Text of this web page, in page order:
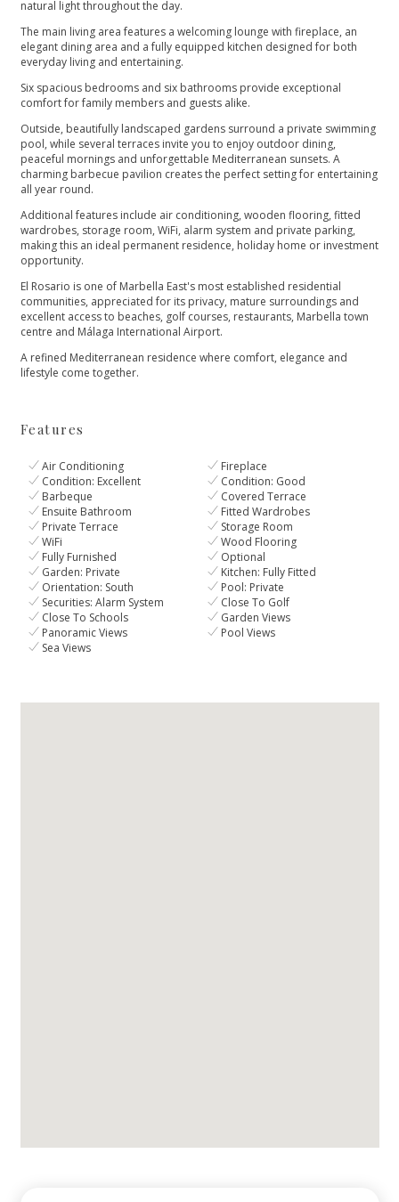
natural light throughout the day.
The main living area features a welcoming lounge with fireplace, an
elegant dining area and a fully equipped kitchen designed for both
everyday living and entertaining.
Six spacious bedrooms and six bathrooms provide exceptional
comfort for family members and guests alike.
Outside, beautifully landscaped gardens surround a private swimming
pool, while several terraces invite you to enjoy outdoor dining,
peaceful mornings and unforgettable Mediterranean sunsets. A
charming barbecue pavilion creates the perfect setting for entertaining
all year round.
Additional features include air conditioning, wooden flooring, fitted
wardrobes, storage room, WiFi, alarm system and private parking,
making this an ideal permanent residence, holiday home or investment
opportunity.
El Rosario is one of Marbella East's most established residential
communities, appreciated for ‌its ‌privacy, ‌mature ‌surroundings ‌and
excellent access to ‌beaches, golf courses, restaurants, ‌Marbella ‌town
‌centre and Málaga ‌International ‌Airport.
A ‌refined Mediterranean residence ‌where ‌comfort, ‌elegance ‌and
‌lifestyle ‌come ‌together.
Features
Air Conditioning
Fireplace
Condition: Excellent
Condition: Good
Barbeque
Covered Terrace
Ensuite Bathroom
Fitted Wardrobes
Private Terrace
Storage Room
WiFi
Wood Flooring
Fully Furnished
Optional
Garden: Private
Kitchen: Fully Fitted
Orientation: South
Pool: Private
Securities: Alarm System
Close To Golf
Close To Schools
Garden Views
Panoramic Views
Pool Views
Sea Views